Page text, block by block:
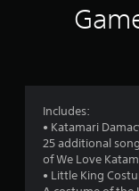
Includes:
• Katamari
25 additional
of We Love
• Little King